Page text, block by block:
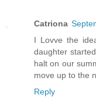
Catriona
I Lovve the
daughter
halt on our
move up to the
Reply